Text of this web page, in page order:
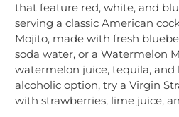
that feature red, white, and
serving a classic American
Mojito, made with fresh
soda water, or a Watermelon
watermelon juice, tequila, and
alcoholic option, try a Virgin
with strawberries, lime juice,